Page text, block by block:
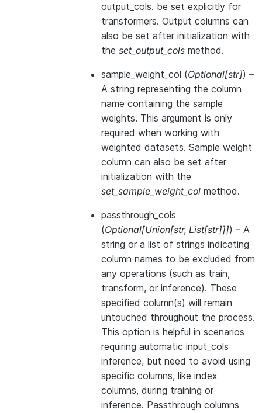
output_cols. be set explicitly for
transformers. Output columns can
also be set after initialization with
the set_output_cols method.
sample_weight_col (Optional[str]) –
A string representing the column
name containing the sample
weights. This argument is only
required when working with
weighted datasets. Sample weight
column can also be set after
initialization with the
set_sample_weight_col method.
passthrough_cols
(Optional[Union[str, List[str]]]) – A
string or a list of strings indicating
column names to be excluded from
any operations (such as train,
transform, or inference). These
specified column(s) will remain
untouched throughout the process.
This option is helpful in scenarios
requiring automatic input_cols
inference, but need to avoid using
specific columns, like index
columns, during training or
inference. Passthrough columns